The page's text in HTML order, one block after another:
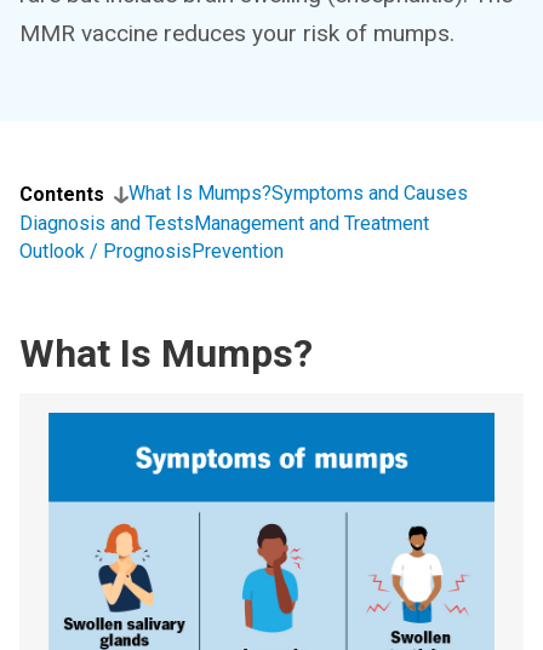
MMR vaccine reduces your risk of mumps.
Contents What Is Mumps?Symptoms and Causes
Diagnosis and TestsManagement and Treatment
Outlook / PrognosisPrevention
What Is Mumps?